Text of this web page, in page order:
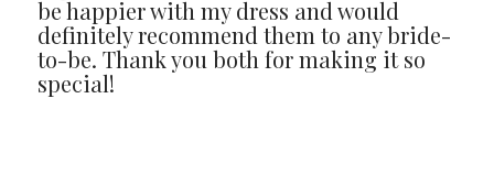
be happier with my dress and would
definitely recommend them to any bride-
to-be. Thank you both for making it so
special!